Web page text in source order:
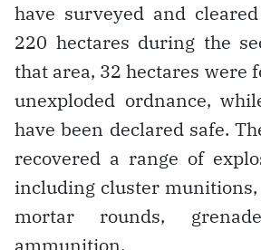
have surveyed and
220 hectares during the
that area, 32 hectares were
unexploded ordnance,
have been declared safe.
recovered a range of
including cluster
mortar rounds,